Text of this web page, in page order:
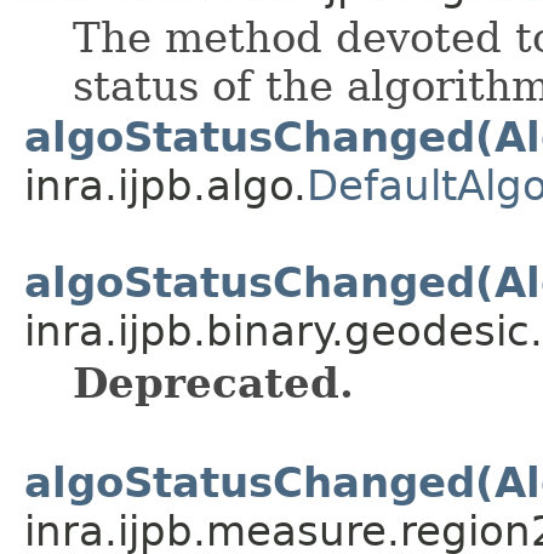
The method devoted
status of the
inra.ijpb.algo.
inra.ijpb.binary.geodesic.
Deprecated.